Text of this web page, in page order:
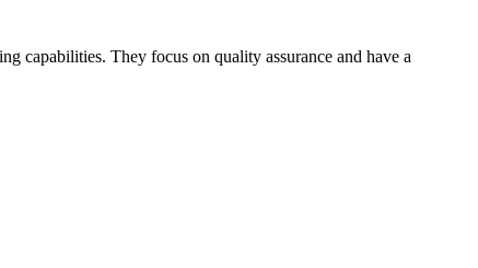
capabilities. They focus on quality assurance and have a